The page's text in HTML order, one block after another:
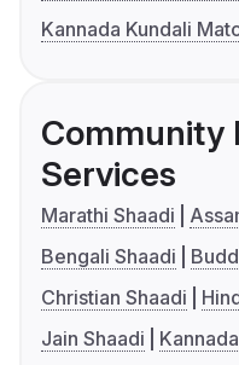
Kannada Kundali
Community
Services
Marathi Shaadi
Bengali Shaadi
Christian Shaadi
Jain Shaadi